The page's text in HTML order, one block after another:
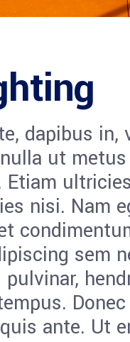
dapibus
ut
Etiam
nisi. Nam
sem
ante. Ut